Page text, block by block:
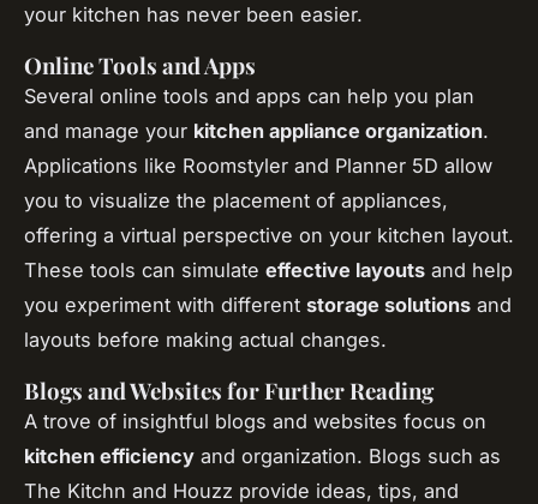
your kitchen has never been easier.
Online Tools and Apps
Several online tools and apps can help you plan
and manage your kitchen appliance organization.
Applications like Roomstyler and Planner 5D allow
you to visualize the placement of appliances,
offering a virtual perspective on your kitchen layout.
These tools can simulate effective layouts and help
you experiment with different storage solutions and
layouts before making actual changes.
Blogs and Websites for Further Reading
A trove of insightful blogs and websites focus on
kitchen efficiency and organization. Blogs such as
The Kitchn and Houzz provide ideas, tips, and